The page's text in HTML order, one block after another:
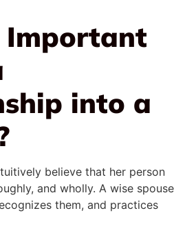
into a
believe that her person
and wholly. A wise spouse
them, and practices